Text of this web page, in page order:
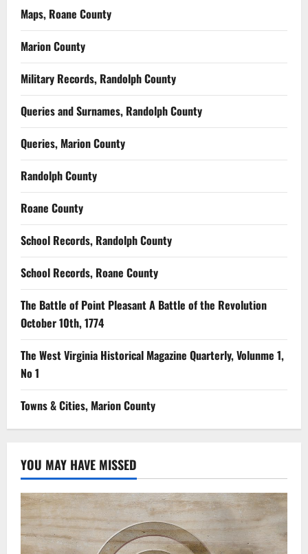
Maps, Roane County
Marion County
Military Records, Randolph County
Queries and Surnames, Randolph County
Queries, Marion County
Randolph County
Roane County
School Records, Randolph County
School Records, Roane County
The Battle of Point Pleasant A Battle of the Revolution
October 10th, 1774
The West Virginia Historical Magazine Quarterly, Volunme 1,
No 1
Towns & Cities, Marion County
YOU MAY HAVE MISSED